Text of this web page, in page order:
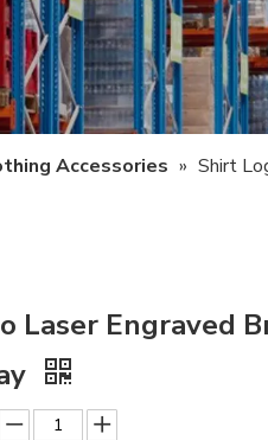
Accessories » Shirt
Laser Engraved